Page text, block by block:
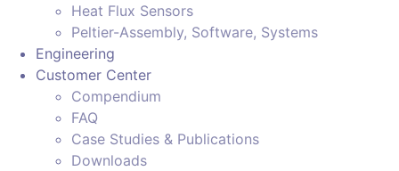
Heat Flux Sensors
Peltier-Assembly, Software, Systems
Engineering
Customer Center
Compendium
FAQ
Case Studies & Publications
Downloads